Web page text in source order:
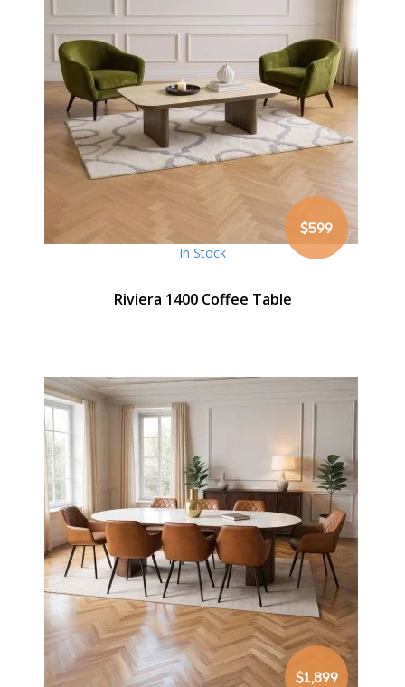
$599
In Stock
Riviera 1400 Coffee Table
$1,899